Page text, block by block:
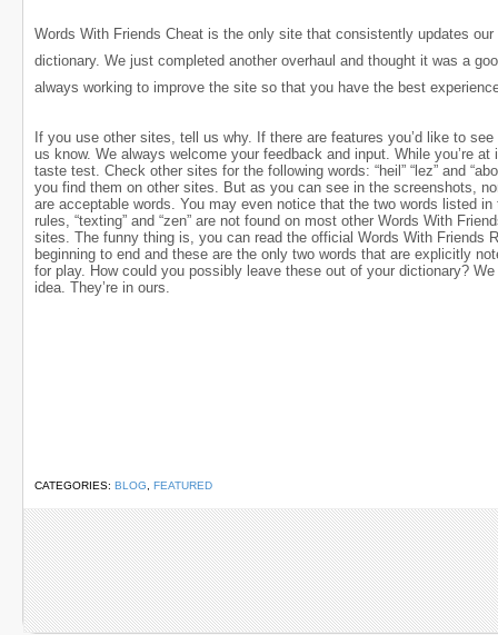
Words With Friends Cheat is the only site that consistently updates
dictionary. We just completed another overhaul and thought it was a
always working to improve the site so that you have the best
If you use other sites, tell us why. If there are features you’d like to see
us know. We always welcome your feedback and input. While you’re
taste test. Check other sites for the following words: “heil” “lez” and
you find them on other sites. But as you can see in the screenshots,
are acceptable words. You may even notice that the two words listed in
rules, “texting” and “zen” are not found on most other Words With
sites. The funny thing is, you can read the official Words With Friends
beginning to end and these are the only two words that are explicitly
for play. How could you possibly leave these out of your dictionary? We
idea. They’re in ours.
CATEGORIES: BLOG FEATURED